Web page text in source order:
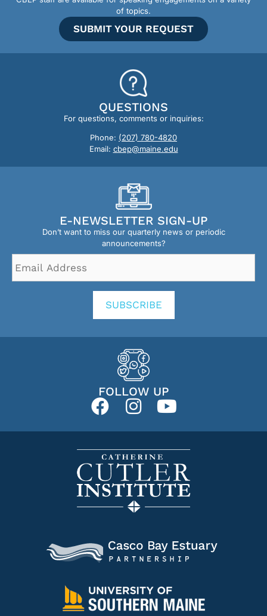
of topics.
SUBMIT YOUR REQUEST
QUESTIONS
For questions, comments or inquiries:
Phone: (207) 780-4820
Email: cbep@maine.edu
E-NEWSLETTER SIGN-UP
Don’t want to miss our quarterly news or periodic
announcements?
Address *
SUBSCRIBE
FOLLOW UP